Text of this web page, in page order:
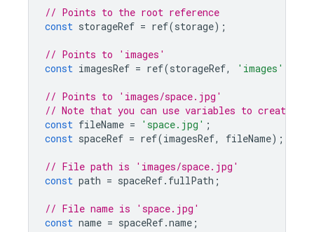
// Points to the root reference
const storageRef = ref(storage);
// Points to 'images'
const imagesRef = ref(storageRef, 'images'
// Points to 'images/space.jpg'
// Note that you can use variables to create
const fileName = 'space.jpg' ;
const spaceRef = ref(imagesRef, fileName);
// File path is 'images/space.jpg'
const path = spaceRef. fullPath ;
// File name is 'space.jpg'
const name = spaceRef.name ;